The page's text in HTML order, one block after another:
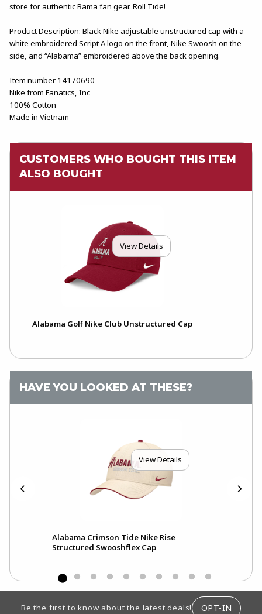
store for authentic Bama fan gear. Roll Tide!
Product Description: Black Nike adjustable unstructured cap with a
white embroidered Script A logo on the front, Nike Swoosh on the
side, and “Alabama” embroidered above the back opening.
Item number 14170690
Nike from Fanatics, Inc
100% Cotton
Made in Vietnam
CUSTOMERS WHO BOUGHT THIS ITEM
ALSO BOUGHT
View Details
Alabama Golf Nike Club Unstructured Cap
HAVE YOU LOOKED AT THESE?
View Details
Alabama Crimson Tide Nike Rise
Structured Swooshflex Cap
Be the first to know about the latest deals! OPT-IN